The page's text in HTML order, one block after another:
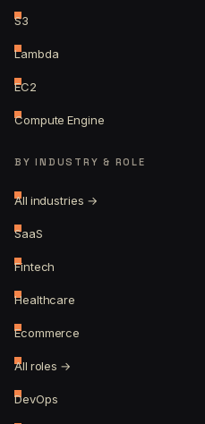
S3
Lambda
EC2
Compute Engine
BY INDUSTRY & ROLE
All industries →
SaaS
Fintech
Healthcare
Ecommerce
All roles →
DevOps